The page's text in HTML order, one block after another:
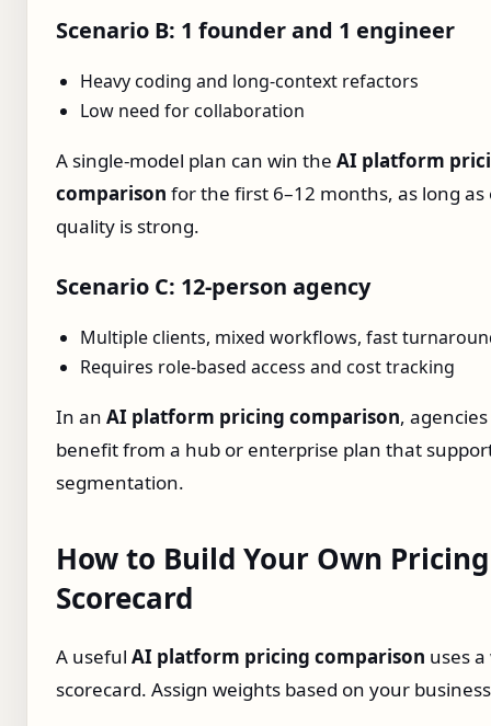
Scenario B: 1 founder and 1 engineer
Heavy coding and long‑context refactors
Low need for collaboration
A single‑model plan can win the AI platform
comparison for the first 6–12 months, as long
quality is strong.
Scenario C: 12‑person agency
Multiple clients, mixed workflows, fast
Requires role‑based access and cost tracking
In an AI platform pricing comparison,
benefit from a hub or enterprise plan that
segmentation.
How to Build Your Own Pricing
Scorecard
A useful AI platform pricing comparison uses
scorecard. Assign weights based on your